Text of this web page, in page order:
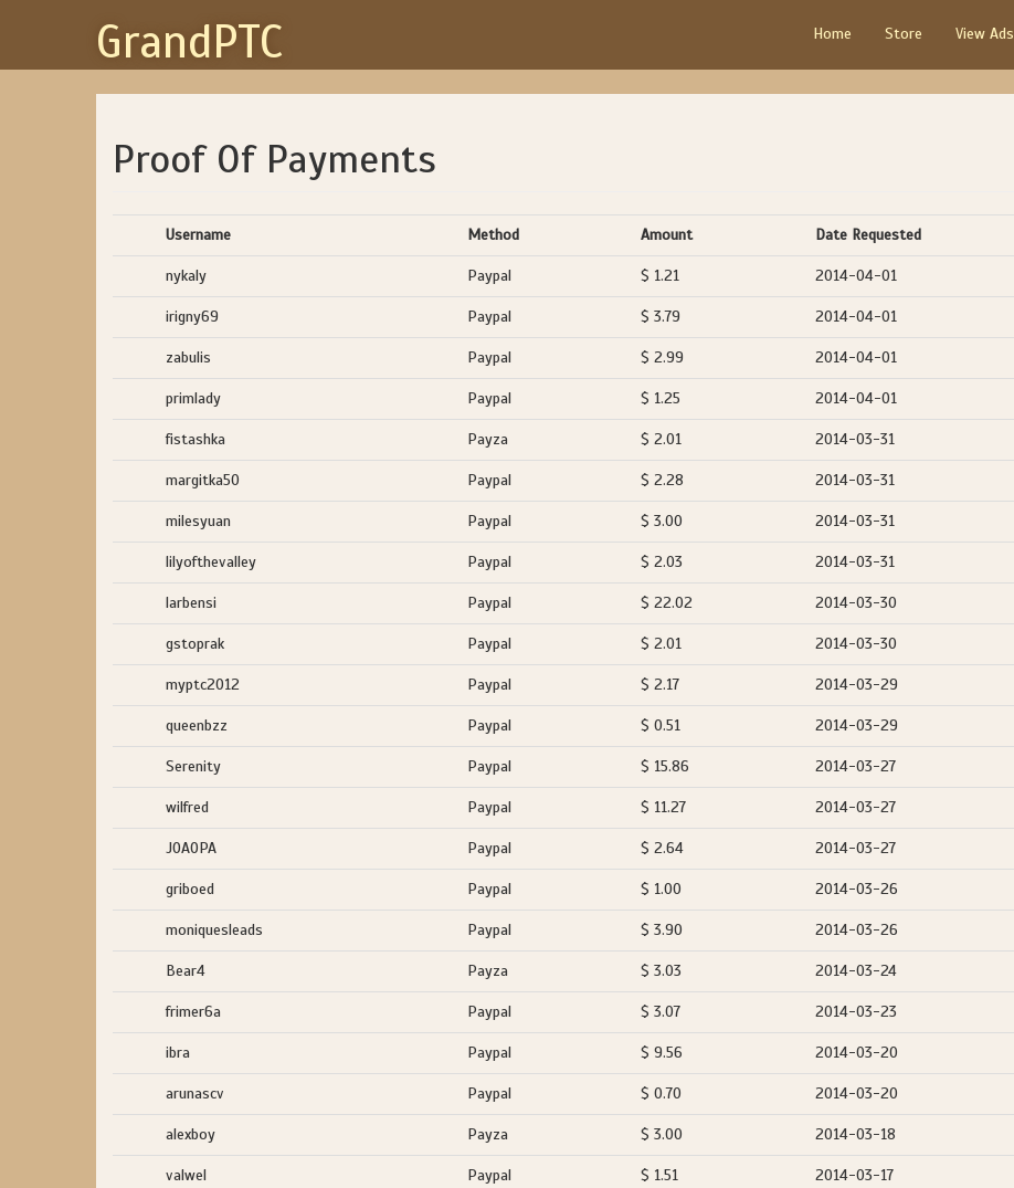
GrandPTC Home Store View Ads
Proof Of Payments
Username Method Amount Date Requested
nykaly Paypal $ 1.21 2014-04-01
irigny69 Paypal $ 3.79 2014-04-01
zabulis Paypal $ 2.99 2014-04-01
primlady Paypal $ 1.25 2014-04-01
fistashka Payza $ 2.01 2014-03-31
margitka50 Paypal $ 2.28 2014-03-31
milesyuan Paypal $ 3.00 2014-03-31
lilyofthevalley Paypal $ 2.03 2014-03-31
larbensi Paypal $ 22.02 2014-03-30
gstoprak Paypal $ 2.01 2014-03-30
myptc2012 Paypal $ 2.17 2014-03-29
queenbzz Paypal $ 0.51 2014-03-29
Serenity Paypal $ 15.86 2014-03-27
wilfred Paypal $ 11.27 2014-03-27
JOAOPA Paypal $ 2.64 2014-03-27
griboed Paypal $ 1.00 2014-03-26
moniquesleads Paypal $ 3.90 2014-03-26
Bear4 Payza $ 3.03 2014-03-24
frimer6a Paypal $ 3.07 2014-03-23
ibra Paypal $ 9.56 2014-03-20
arunascv Paypal $ 0.70 2014-03-20
alexboy Payza $ 3.00 2014-03-18
valwel Paypal $ 1.51 2014-03-17